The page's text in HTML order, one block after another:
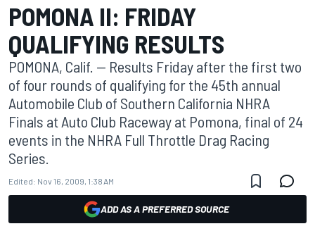
POMONA II: FRIDAY
QUALIFYING RESULTS
POMONA, Calif. -- Results Friday after the first two
of four rounds of qualifying for the 45th annual
Automobile Club of Southern California NHRA
Finals at Auto Club Raceway at Pomona, final of 24
events in the NHRA Full Throttle Drag Racing
Series.
Edited: Nov 16, 2009, 1:38 AM
ADD AS A PREFERRED SOURCE